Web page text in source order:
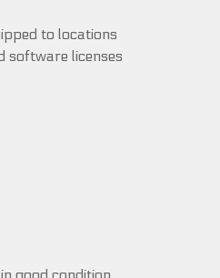
to locations
software licenses